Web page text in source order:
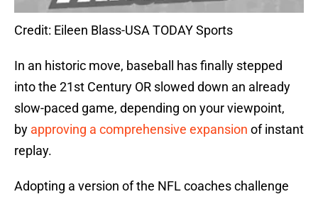
Credit: Eileen Blass-USA TODAY Sports
In an historic move, baseball has finally stepped
into the 21st Century OR slowed down an already
slow-paced game, depending on your viewpoint,
by approving a comprehensive expansion of instant
replay.
Adopting a version of the NFL coaches challenge